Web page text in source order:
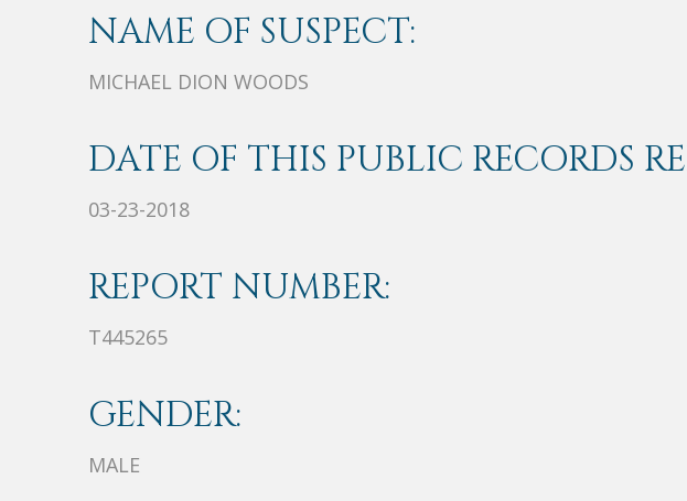
NAME OF SUSPECT:
MICHAEL DION WOODS
DATE OF THIS PUBLIC RECORDS
03-23-2018
REPORT NUMBER:
T445265
GENDER:
MALE